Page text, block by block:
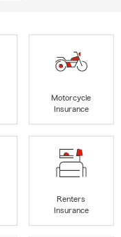
Motorcycle
Insurance
Renters
Insurance